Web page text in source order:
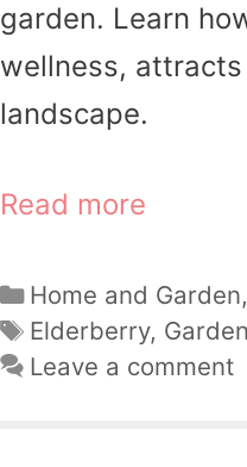
garden. Learn
wellness,
landscape.
Read more
Categories
Home and Garden,
Tags
Elderberry, Garden
Leave a comment